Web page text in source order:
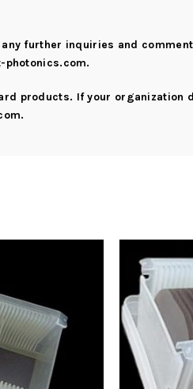
any further inquiries and
photonics.com.
products. If your organization
.